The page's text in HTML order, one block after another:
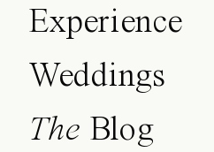
Experience
Weddings
The Blog